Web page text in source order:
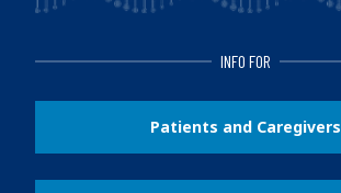
INFO FOR
Patients and Caregivers